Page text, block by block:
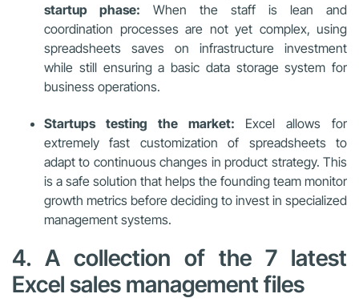
startup phase: When the staff is lean and
coordination processes are not yet complex, using
spreadsheets saves on infrastructure investment
while still ensuring a basic data storage system for
business operations.
Startups testing the market: Excel allows for
extremely fast customization of spreadsheets to
adapt to continuous changes in product strategy. This
is a safe solution that helps the founding team monitor
growth metrics before deciding to invest in specialized
management systems.
4. A collection of the 7 latest
Excel sales management files